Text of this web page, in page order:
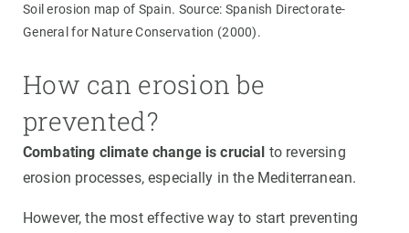
Soil erosion map of Spain. Source: Spanish Directorate-
General for Nature Conservation (2000).
How can erosion be
prevented?
Combating climate change is crucial to reversing
erosion processes, especially in the Mediterranean.
However, the most effective way to start preventing